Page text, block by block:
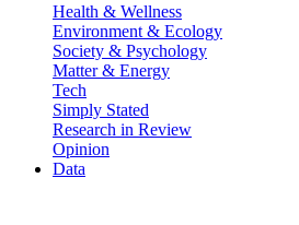
Health & Wellness
Environment & Ecology
Society & Psychology
Matter & Energy
Tech
Simply Stated
Research in Review
Opinion
Data